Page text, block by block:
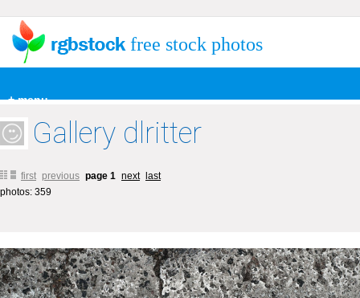
+ menu
free stock photos
Gallery dlritter
first previous page 1 next
last
photos: 359